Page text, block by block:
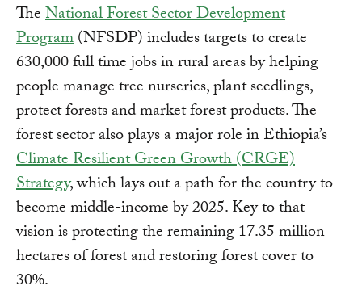
TheNational Forest Sector Development
Program(NFSDP) includes targets to create
630,000 full time jobs in rural areas by helping
people manage tree nurseries, plant seedlings,
protect forests and market forest products. The
forest sector also plays a major role in Ethiopia’s
Climate Resilient Green Growth (CRGE)
Strategy, which lays out a path for the country to
become middle-income by 2025. Key to that
vision is protecting the remaining 17.35 million
hectares of forest and restoring forest cover to
30%.